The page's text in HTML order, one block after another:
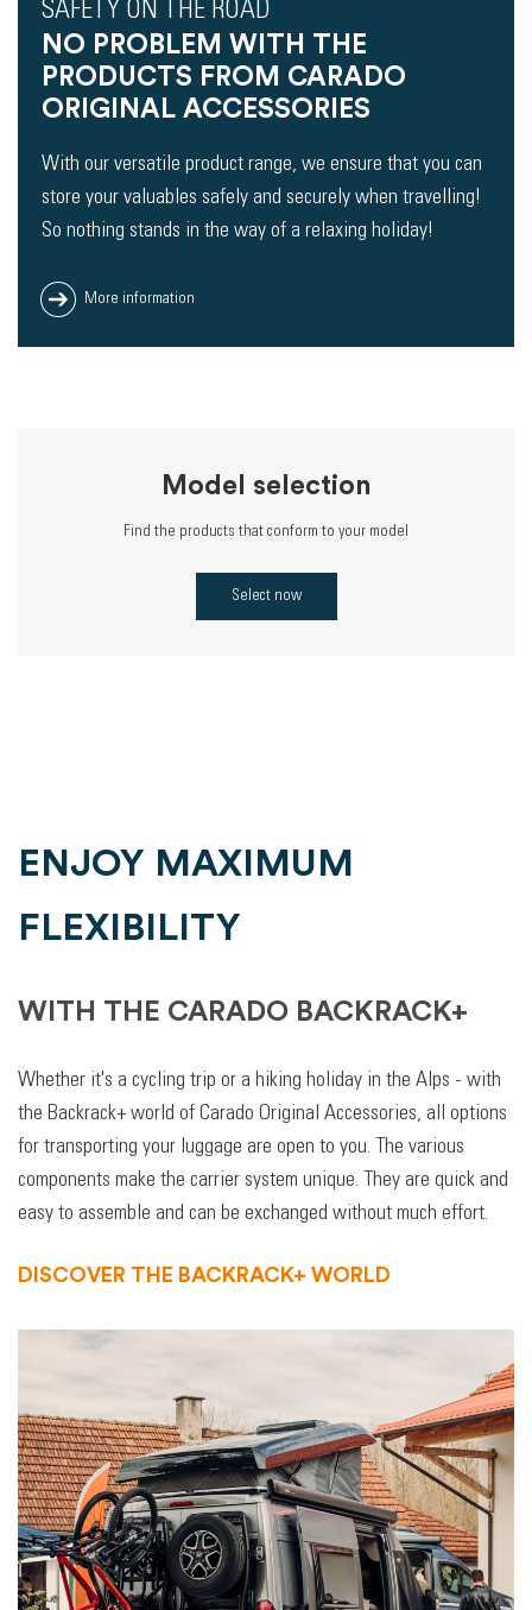
SAFETY ON THE ROAD
NO PROBLEM WITH THE
PRODUCTS FROM CARADO
ORIGINAL ACCESSORIES
With our versatile product range, we ensure that you can
store your valuables safely and securely when travelling!
So nothing stands in the way of a relaxing holiday!
More information
Model selection
Find the products that conform to your model
Select now
ENJOY MAXIMUM
FLEXIBILITY
WITH THE CARADO BACKRACK+
Whether it's a cycling trip or a hiking holiday in the Alps - with
the Backrack+ world of Carado Original Accessories, all options
for transporting your luggage are open to you. The various
components make the carrier system unique. They are quick and
easy to assemble and can be exchanged without much effort.
DISCOVER THE BACKRACK+ WORLD